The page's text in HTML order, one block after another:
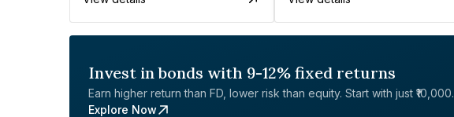
Invest in bonds with 9-12% fixed returns
Earn higher return than FD, lower risk than equity. Start with just ₹10,000.
Explore Now